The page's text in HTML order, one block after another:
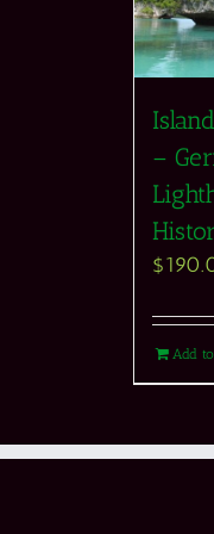
–
$
Add